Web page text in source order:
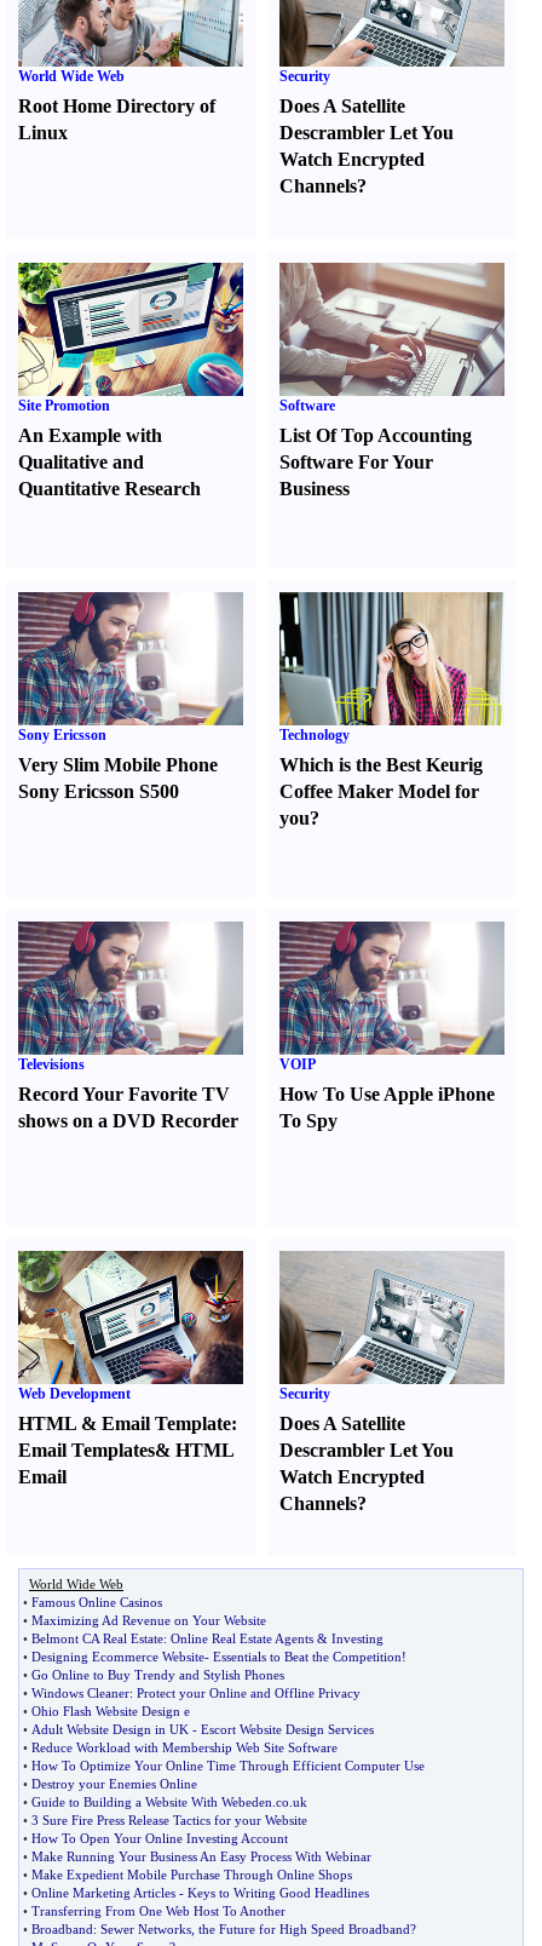
World Wide Web
Root Home Directory of
Linux
Security
Does A Satellite
Descrambler Let You
Watch Encrypted
Channels?
Site Promotion
An Example with
Qualitative and
Quantitative Research
Software
List Of Top Accounting
Software For Your
Business
Sony Ericsson
Very Slim Mobile Phone
Sony Ericsson S500
Technology
Which is the Best Keurig
Coffee Maker Model for
you?
Televisions
Record Your Favorite TV
shows on a DVD Recorder
VOIP
How To Use Apple iPhone
To Spy
Web Development
HTML & Email Template:
Email Templates& HTML
Email
Security
Does A Satellite
Descrambler Let You
Watch Encrypted
Channels?
World Wide Web
• Famous Online Casinos
• Maximizing Ad Revenue on Your Website
• Belmont CA Real Estate: Online Real Estate Agents & Investing
• Designing Ecommerce Website- Essentials to Beat the Competition!
• Go Online to Buy Trendy and Stylish Phones
• Windows Cleaner: Protect your Online and Offline Privacy
• Ohio Flash Website Design e
• Adult Website Design in UK - Escort Website Design Services
• Reduce Workload with Membership Web Site Software
• How To Optimize Your Online Time Through Efficient Computer Use
• Destroy your Enemies Online
• Guide to Building a Website With Webeden co uk
• 3 Sure Fire Press Release Tactics for your Website
• How To Open Your Online Investing Account
• Make Running Your Business An Easy Process With Webinar
• Make Expedient Mobile Purchase Through Online Shops
• Online Marketing Articles - Keys to Writing Good Headlines
• Transferring From One Web Host To Another
• Broadband: Sewer Networks the Future for High Speed Broadband?